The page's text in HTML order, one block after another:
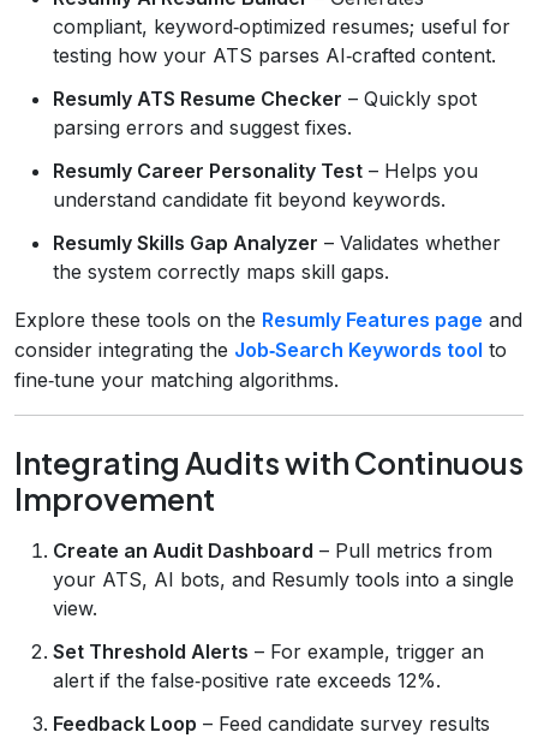
compliant, keyword‑optimized resumes; useful for
testing how your ATS parses AI‑crafted content.
Resumly ATS Resume Checker – Quickly spot
parsing errors and suggest fixes.
Resumly Career Personality Test – Helps you
understand candidate fit beyond keywords.
Resumly Skills Gap Analyzer – Validates whether
the system correctly maps skill gaps.
Explore these tools on the Resumly Features page and
consider integrating the Job‑Search Keywords tool to
fine‑tune your matching algorithms.
Integrating Audits with Continuous
Improvement
Create an Audit Dashboard – Pull metrics from
your ATS, AI bots, and Resumly tools into a single
view.
Set Threshold Alerts – For example, trigger an
alert if the false‑positive rate exceeds 12%.
Feedback Loop – Feed candidate survey results